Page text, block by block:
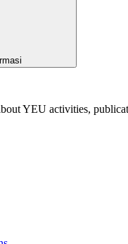
YEU activities,